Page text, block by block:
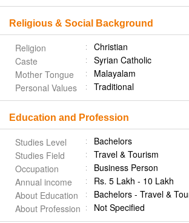
Religious & Social Background
Religion
Christian
Caste
Syrian Catholic
Mother Tongue
Malayalam
Personal Values
Traditional
Education and Profession
Studies Level
Bachelors
Studies Field
Travel & Tourism
Occupation
Business Person
Annual income
Rs. 5 Lakh - 10 Lakh
About Education
Bachelors - Travel &
About Profession
Not Specified